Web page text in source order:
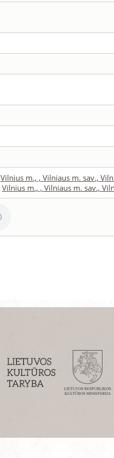
Vilnius m., , Vilniaus m. sav.,
Vilnius m., , Vilniaus m. sav.,